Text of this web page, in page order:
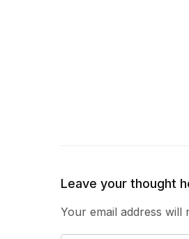
Leave your thought
Your email address will